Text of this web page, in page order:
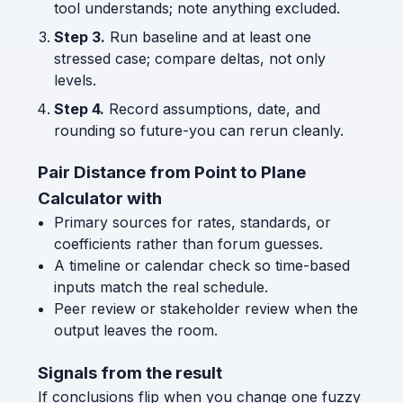
tool understands; note anything excluded.
Step 3. Run baseline and at least one
stressed case; compare deltas, not only
levels.
Step 4. Record assumptions, date, and
rounding so future-you can rerun cleanly.
Pair Distance from Point to Plane
Calculator with
Primary sources for rates, standards, or
coefficients rather than forum guesses.
A timeline or calendar check so time-based
inputs match the real schedule.
Peer review or stakeholder review when the
output leaves the room.
Signals from the result
If conclusions flip when you change one fuzzy